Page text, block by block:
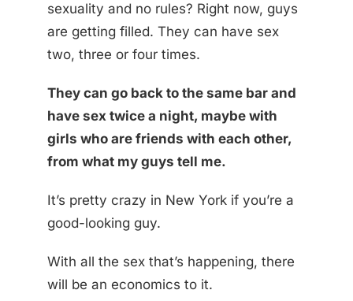
sexuality and no rules? Right now, guys
are getting filled. They can have sex
two, three or four times.
They can go back to the same bar and
have sex twice a night, maybe with
girls who are friends with each other,
from what my guys tell me.
It’s pretty crazy in New York if you’re a
good-looking guy.
With all the sex that’s happening, there
will be an economics to it.